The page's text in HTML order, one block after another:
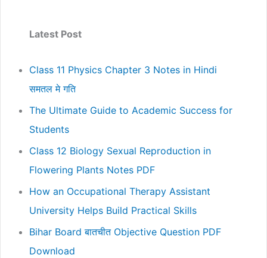
Latest Post
Class 11 Physics Chapter 3 Notes in Hindi
समतल मे गति
The Ultimate Guide to Academic Success for
Students
Class 12 Biology Sexual Reproduction in
Flowering Plants Notes PDF
How an Occupational Therapy Assistant
University Helps Build Practical Skills
Bihar Board बातचीत Objective Question PDF
Download